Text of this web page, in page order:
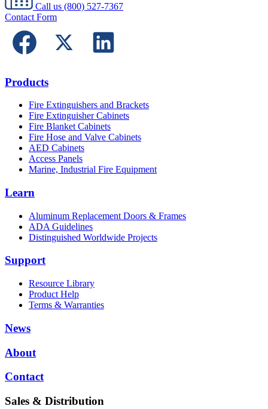
Call us (800) 527-7367
Contact Form
Products
Fire Extinguishers and Brackets
Fire Extinguisher Cabinets
Fire Blanket Cabinets
Fire Hose and Valve Cabinets
AED Cabinets
Access Panels
Marine, Industrial Fire Equipment
Learn
Aluminum Replacement Doors & Frames
ADA Guidelines
Distinguished Worldwide Projects
Support
Resource Library
Product Help
Terms & Warranties
News
About
Contact
Sales & Distribution